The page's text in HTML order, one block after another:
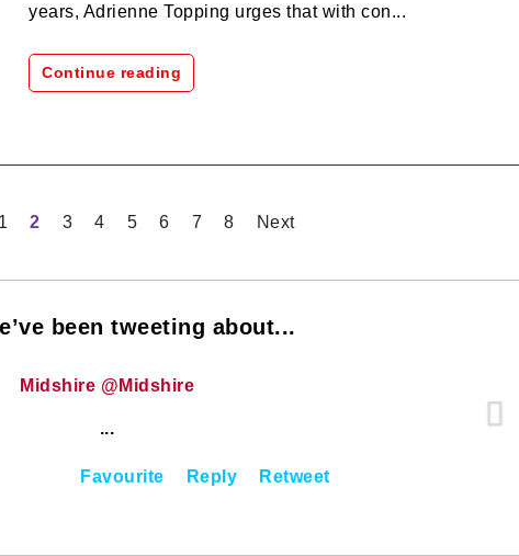
years, Adrienne Topping urges that with con...
Continue reading
1 2 3 4 5 6 7 8 Next
been tweeting about...
Midshire @Midshire
...
Favourite Reply Retweet